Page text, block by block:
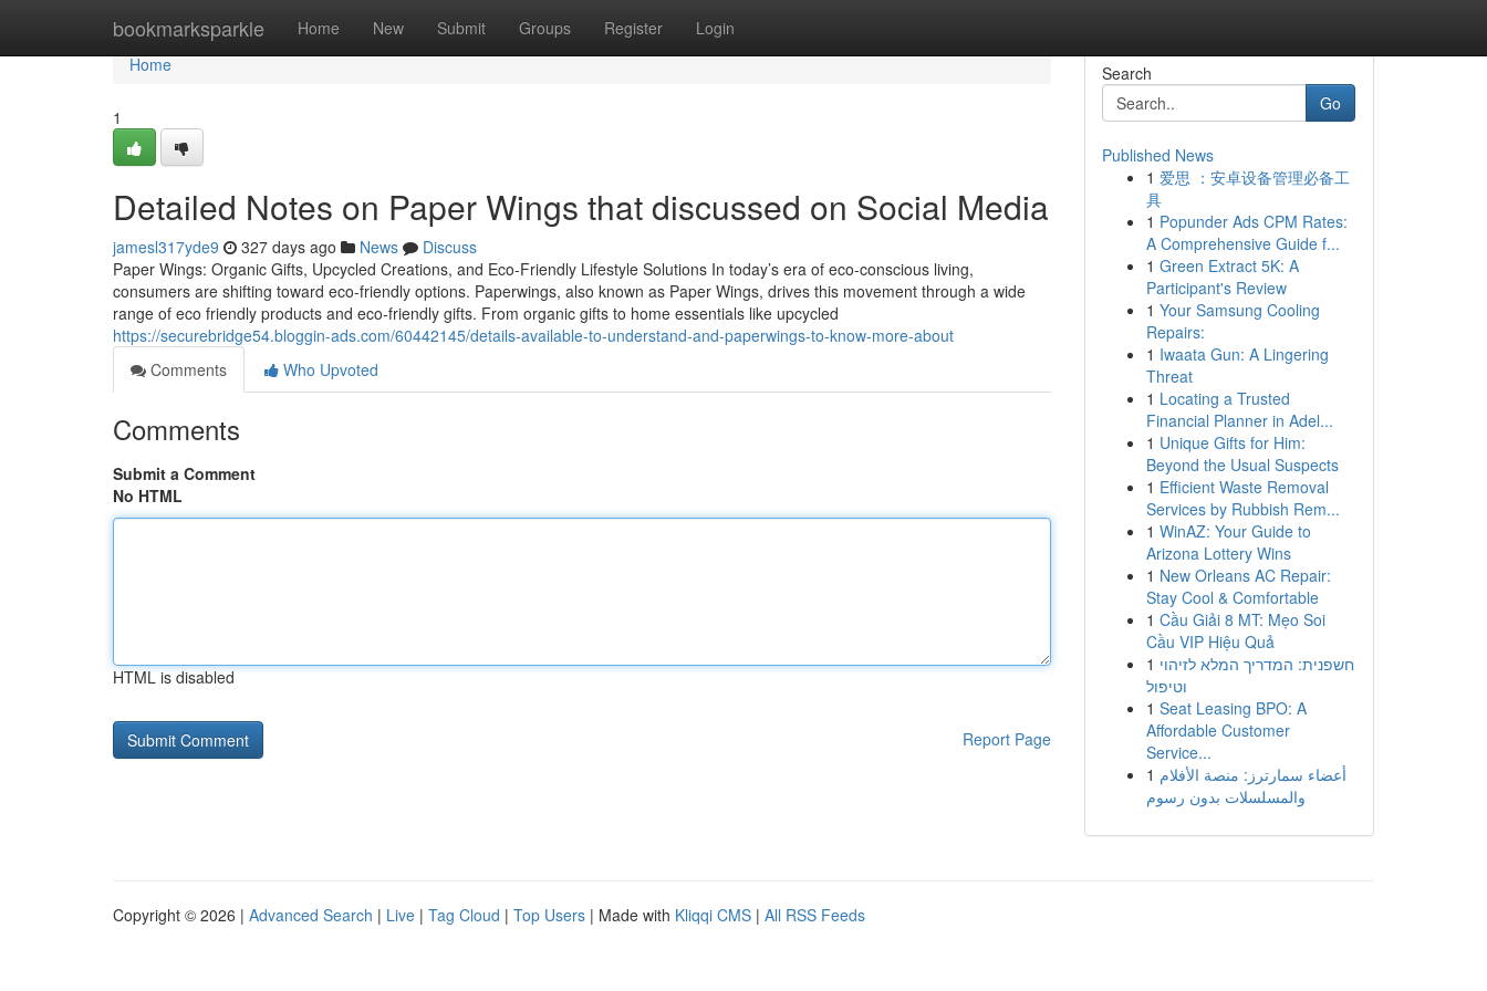
bookmarksparkle Home New Submit Groups Register Login
Home
Home
1
Detailed Notes on Paper Wings that discussed on Social Media
jamesl317yde9 327 days ago News
Discuss
Paper Wings: Organic Gifts, Upcycled Creations, and Eco-Friendly Lifestyle Solutions In today’s era of eco-conscious living,
consumers are shifting toward eco-friendly options. Paperwings, also known as Paper Wings, drives this movement through a wide
range of eco friendly products and eco-friendly gifts. From organic gifts to home essentials like upcycled
https://securebridge54.bloggin-ads.com/60442145/details-available-to-understand-and-paperwings-to-know-more-about
Comments
Who Upvoted
Comments
Submit a Comment
No HTML
HTML is disabled
Report Page
Search
Go
Published News
1 爱思 ：安卓设备管理必备工
具
1 Popunder Ads CPM Rates:
A Comprehensive Guide f...
1 Green Extract 5K: A
Participant's Review
1 Your Samsung Cooling
Repairs:
1 Iwaata Gun: A Lingering
Threat
1 Locating a Trusted
Financial Planner in Adel...
1 Unique Gifts for Him:
Beyond the Usual Suspects
1 Efficient Waste Removal
Services by Rubbish Rem...
1 WinAZ: Your Guide to
Arizona Lottery Wins
1 New Orleans AC Repair:
Stay Cool & Comfortable
1 Cầu Giải 8 MT: Mẹo Soi
Cầu VIP Hiệu Quả
1 חשפנית: המדריך המלא לזיהוי
וטיפול
1 Seat Leasing BPO: A
Affordable Customer
Service...
1 أعضاء سمارترز: منصة الأفلام
والمسلسلات بدون رسوم
Copyright © 2026 | Advanced Search | Live | Tag Cloud | Top Users | Made with Kliqqi CMS | All RSS Feeds